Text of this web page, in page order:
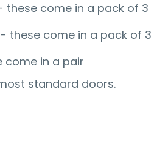
come in a pack of 3
these come in a pack of 3
come in a pair
standard doors.